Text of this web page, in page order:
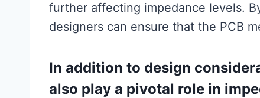
further affecting impedance levels.
designers can ensure that the PCB
In addition to design
also play a pivotal role in